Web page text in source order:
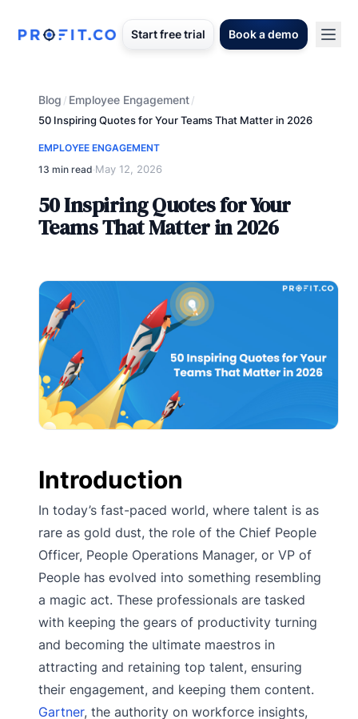
Start free trial Book a demo
Blog / Employee Engagement/
50 Inspiring Quotes for Your Teams That Matter in 2026
EMPLOYEE ENGAGEMENT
13 min read·May 12, 2026
50 Inspiring Quotes for Your
Teams That Matter in 2026
Introduction
In today’s fast-paced world, where talent is as
rare as gold dust, the role of the Chief People
Officer, People Operations Manager, or VP of
People has evolved into something resembling
a magic act. These professionals are tasked
with keeping the gears of productivity turning
and becoming the ultimate maestros in
attracting and retaining top talent, ensuring
their engagement, and keeping them content.
Gartner, the authority on workforce insights,